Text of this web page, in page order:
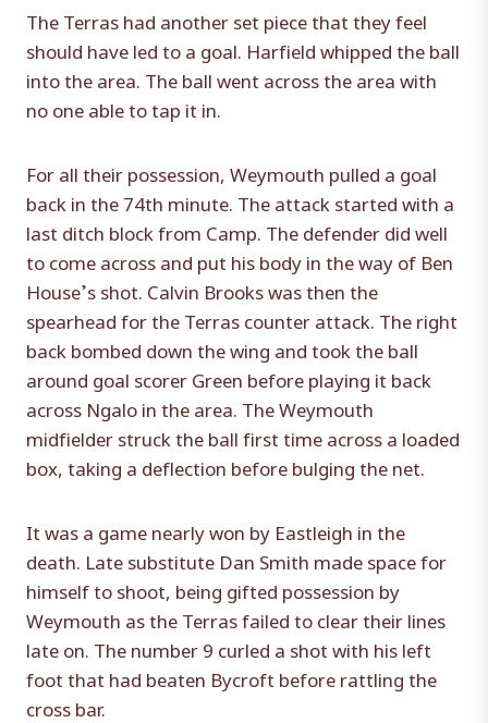
The Terras had another set piece that they feel
should have led to a goal. Harfield whipped the ball
into the area. The ball went across the area with
no one able to tap it in.
For all their possession, Weymouth pulled a goal
back in the 74th minute. The attack started with a
last ditch block from Camp. The defender did well
to come across and put his body in the way of Ben
House’s shot. Calvin Brooks was then the
spearhead for the Terras counter attack. The right
back bombed down the wing and took the ball
around goal scorer Green before playing it back
across Ngalo in the area. The Weymouth
midfielder struck the ball first time across a loaded
box, taking a deflection before bulging the net.
It was a game nearly won by Eastleigh in the
death. Late substitute Dan Smith made space for
himself to shoot, being gifted possession by
Weymouth as the Terras failed to clear their lines
late on. The number 9 curled a shot with his left
foot that had beaten Bycroft before rattling the
cross bar.